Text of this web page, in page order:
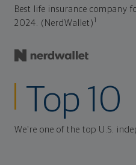
Best life insurance company
2024. (NerdWallet)
Top 10
We're one of the top U.S.